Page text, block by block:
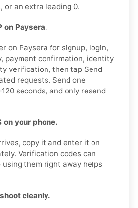
or an extra leading 0.
on Paysera.
on Paysera for signup, login,
payment confirmation, identity
verification, then tap Send
requests. Send one
seconds, and only resend
on your phone.
copy it and enter it on
Verification codes can
using them right away helps
cleanly.